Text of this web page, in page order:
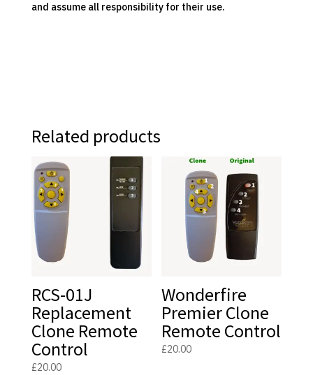
and assume all responsibility for their use.
Related products
RCS-01J
Replacement
Clone Remote
Control
£20.00
Wonderfire
Premier Clone
Remote Control
£20.00